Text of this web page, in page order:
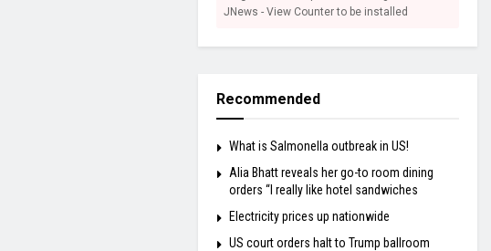
JNews - View Counter to be installed
Recommended
What is Salmonella outbreak in US!
Alia Bhatt reveals her go-to room dining
orders “I really like hotel sandwiches
Electricity prices up nationwide
US court orders halt to Trump ballroom